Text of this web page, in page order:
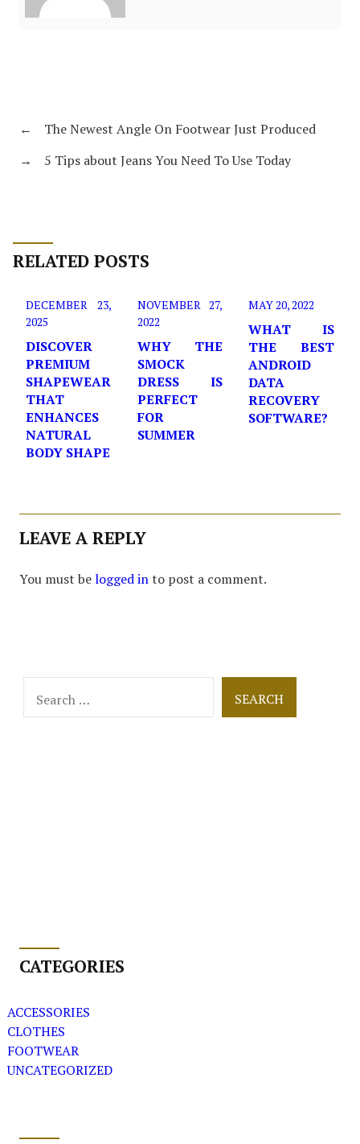
←
The Newest Angle On Footwear Just Produced
→
5 Tips about Jeans You Need To Use Today
RELATED POSTS
DECEMBER 23,
2025
DISCOVER
PREMIUM
SHAPEWEAR
THAT
ENHANCES
NATURAL
BODY SHAPE
NOVEMBER 27,
2022
WHY THE
SMOCK
DRESS IS
PERFECT
FOR
SUMMER
MAY 20, 2022
WHAT IS
THE BEST
ANDROID
DATA
RECOVERY
SOFTWARE?
LEAVE A REPLY
You must belogged into post a comment.
for:
CATEGORIES
ACCESSORIES
CLOTHES
FOOTWEAR
UNCATEGORIZED